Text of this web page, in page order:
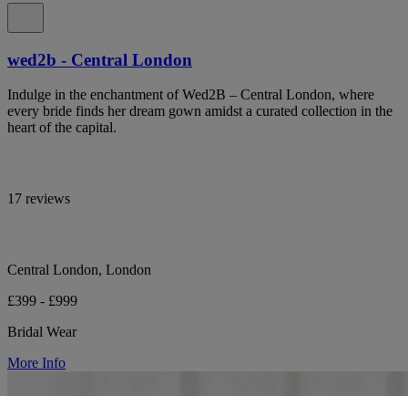
wed2b - Central London
Indulge in the enchantment of Wed2B – Central London, where
every bride finds her dream gown amidst a curated collection in the
heart of the capital.
17 reviews
Central London, London
£399 - £999
Bridal Wear
More Info